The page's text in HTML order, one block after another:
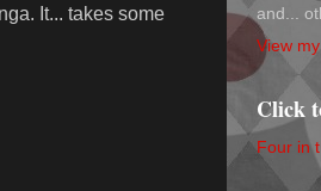
It... takes some
and...
View
Click
Four in